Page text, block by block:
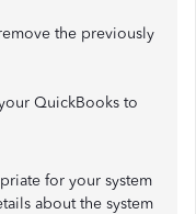
the previously
QuickBooks to
for your system
about the system